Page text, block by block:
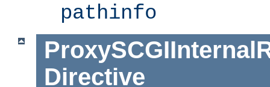
pathinfo
Directive